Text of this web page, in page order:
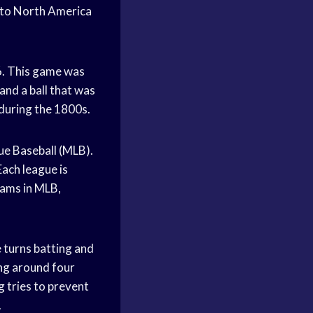
North America
This game was
a ball that was
the 1800s.
Baseball (MLB).
league is
in MLB,
turns batting and
around four
tries to prevent